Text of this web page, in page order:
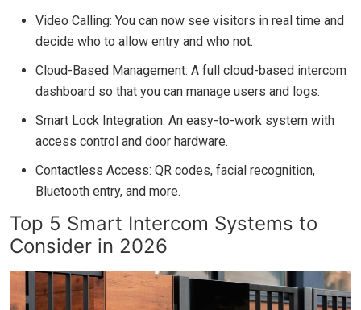
Video Calling: You can now see visitors in real time and
decide who to allow entry and who not.
Cloud-Based Management: A full cloud-based intercom
dashboard so that you can manage users and logs.
Smart Lock Integration: An easy-to-work system with
access control and door hardware.
Contactless Access: QR codes, facial recognition,
Bluetooth entry, and more.
Top 5 Smart Intercom Systems to
Consider in 2026